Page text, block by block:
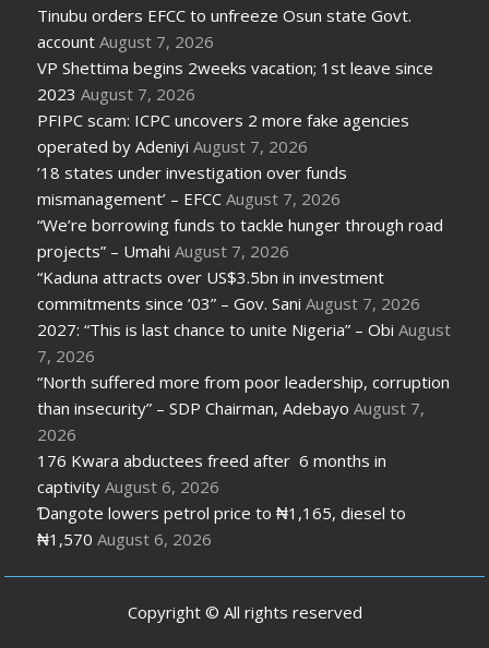
Tinubu orders EFCC to unfreeze Osun state Govt.
account August 7, 2026
VP Shettima begins 2weeks vacation; 1st leave since
2023 August 7, 2026
PFIPC scam: ICPC uncovers 2 more fake agencies
operated by Adeniyi August 7, 2026
’18 states under investigation over funds
mismanagement’ – EFCC August 7, 2026
“We’re borrowing funds to tackle hunger through road
projects” – Umahi August 7, 2026
“Kaduna attracts over US$3.5bn in investment
commitments since ’03” – Gov. Sani August 7, 2026
2027: “This is last chance to unite Nigeria” – Obi August
7, 2026
“North suffered more from poor leadership, corruption
than insecurity” – SDP Chairman, Adebayo August 7,
2026
176 Kwara abductees freed after 6 months in
captivity August 6, 2026
Ɗangote lowers petrol price to ₦1,165, diesel to
₦1,570 August 6, 2026
Copyright © All rights reserved